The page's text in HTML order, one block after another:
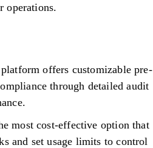
operations.
offers customizable pre-
through detailed audit
most cost-effective option that
and set usage limits to control